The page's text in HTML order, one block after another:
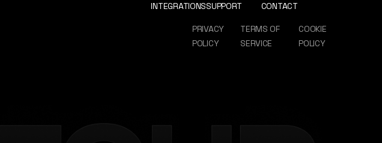
INTEGRATIONSSUPPORT
CONTACT
PRIVACY
POLICY
TERMS OF
SERVICE
COOKIE
POLICY